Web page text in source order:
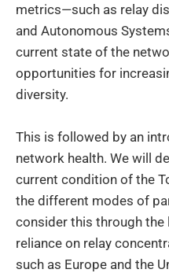
metrics—such as relay
and Autonomous
current state of the
opportunities for
diversity.
This is followed by an
network health. We will
current condition of the
the different modes of
consider this through the
reliance on relay
such as Europe and the